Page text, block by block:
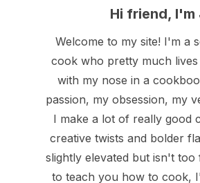
Hi friend, I'm
Welcome to my site! I'm a
cook who pretty much
with my nose in a
passion, my obsession, my
I make a lot of really good
creative twists and bolder
slightly elevated but isn't
to teach you how to cook,